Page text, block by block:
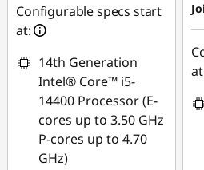
Configurable specs start
at:
14th Generation
Intel® Core™ i5-
14400 Processor (E-
cores up to 3.50 GHz
P-cores up to 4.70
GHz)